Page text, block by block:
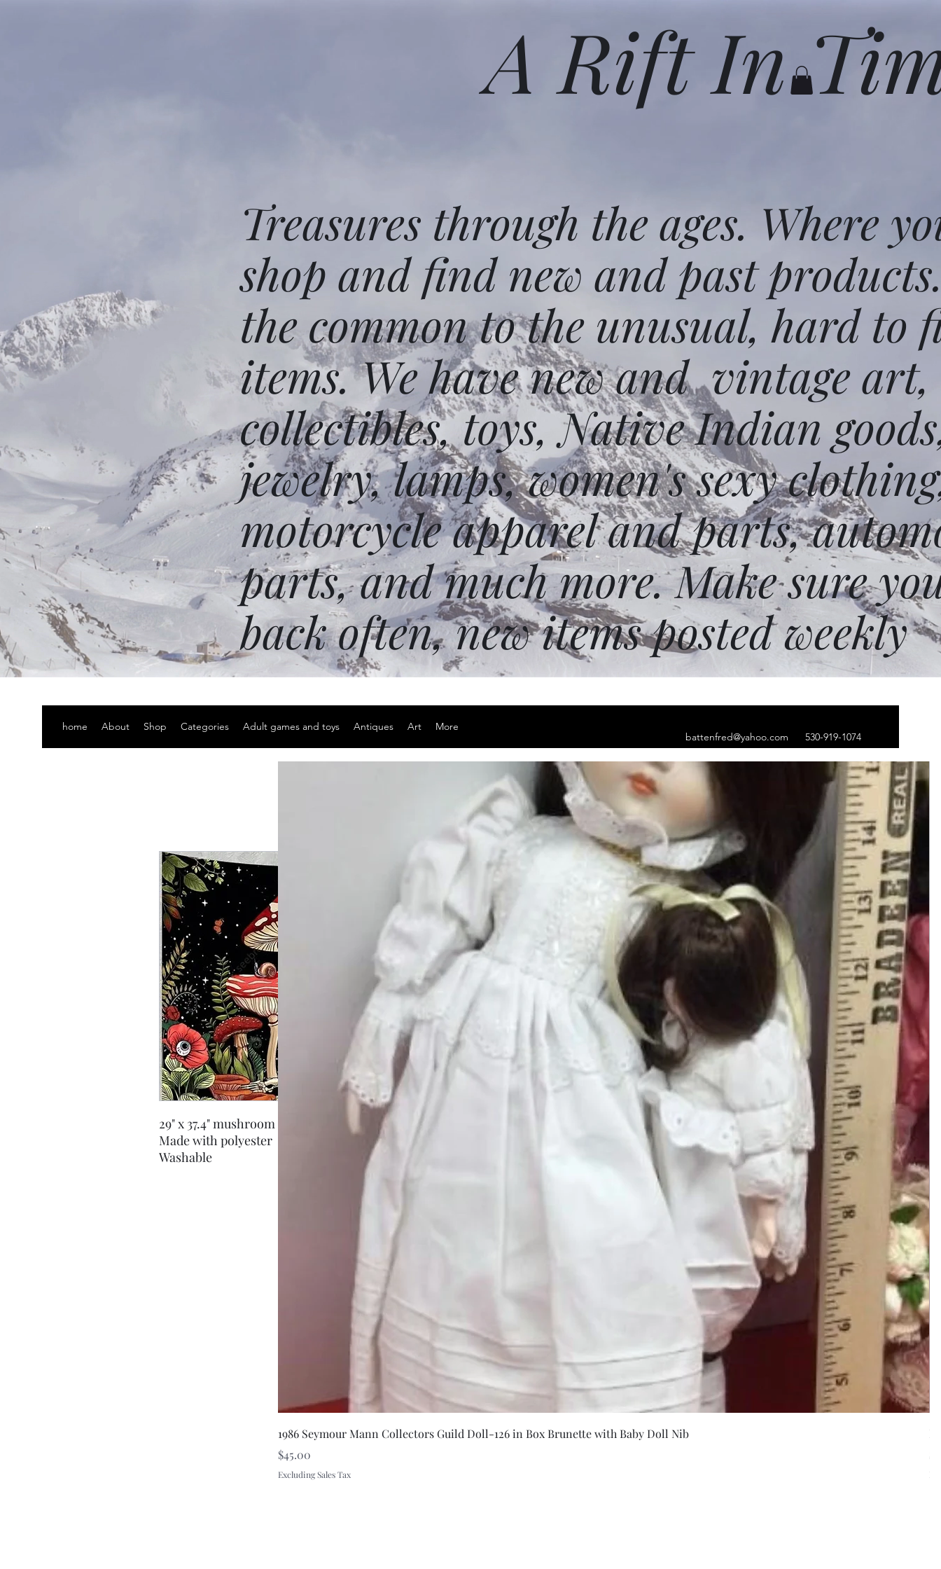
A Rift In
Treasures through the ages. Where
shop and find new and past
the common to the unusual, hard to
items. We have new and vintage art,
collectibles, toys, Native Indian
jewelry, lamps, women's sexy
motorcycle apparel and parts,
parts, and much more. Make sure
back often, new items posted weekly
home About Shop Categories Adult games and toys Antiques Art
More
battenfred@yahoo.com
530-919-1074
29" x 37.4" mushroom tapestry
Made with polyester
Washable
29" x 37.4" mushroom tapestry
Price
Quantity
Add to Cart
Quick View
1986 Seymour Mann Collectors Guild Doll-126 in Box Brunette with Baby Doll Nib
Price
$45.00
Excluding Sales Tax